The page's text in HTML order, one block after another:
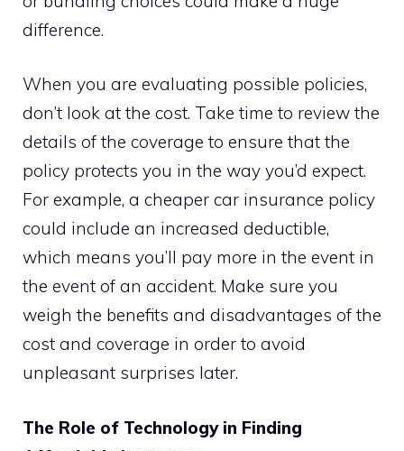
difference.
When you are evaluating possible policies,
don’t look at the cost. Take time to review the
details of the coverage to ensure that the
policy protects you in the way you’d expect.
For example, a cheaper car insurance policy
could include an increased deductible,
which means you’ll pay more in the event in
the event of an accident. Make sure you
weigh the benefits and disadvantages of the
cost and coverage in order to avoid
unpleasant surprises later.
The Role of Technology in Finding